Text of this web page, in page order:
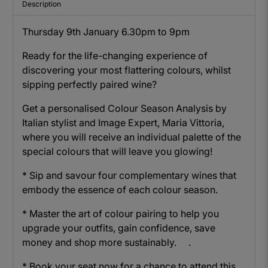
Description
Thursday 9th January 6.30pm to 9pm
Ready for the life-changing experience of
discovering your most flattering colours, whilst
sipping perfectly paired wine?
Get a personalised Colour Season Analysis by
Italian stylist and Image Expert, Maria Vittoria,
where you will receive an individual palette of the
special colours that will leave you glowing!
* Sip and savour four complementary wines that
embody the essence of each colour season.
* Master the art of colour pairing to help you
upgrade your outfits, gain confidence, save
money and shop more sustainably. .